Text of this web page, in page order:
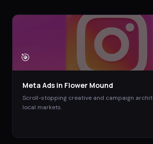
🎯
Meta Ads in Flower Mound
Scroll-stopping creative and campaign
local markets.